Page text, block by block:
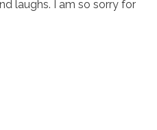
laughs. I am so sorry for